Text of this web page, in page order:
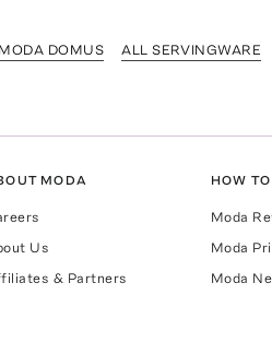
DOMUS ALL SERVINGWARE
MODA
Us
& Partners
HOW
Moda
Moda
Moda